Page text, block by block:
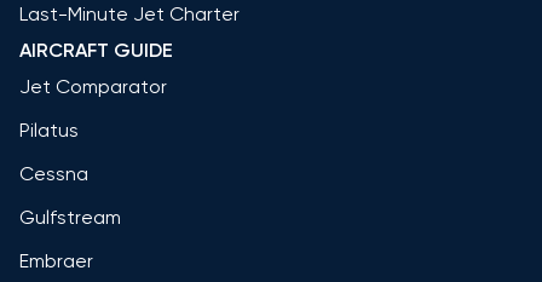
Last-Minute Jet Charter
AIRCRAFT GUIDE
Jet Comparator
Pilatus
Cessna
Gulfstream
Embraer